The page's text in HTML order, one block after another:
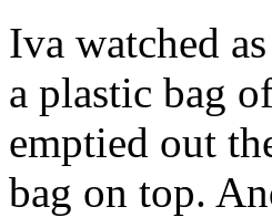
Iva watched
a plastic bag
emptied out
bag on top.